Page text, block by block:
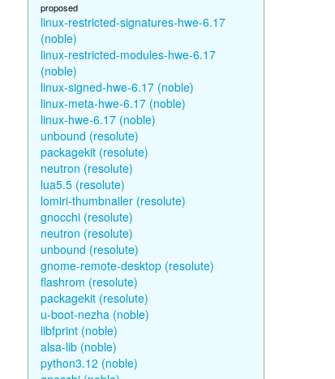
proposed
linux-restricted-signatures-hwe-6.17
(noble)
linux-restricted-modules-hwe-6.17
(noble)
linux-signed-hwe-6.17 (noble)
linux-meta-hwe-6.17 (noble)
linux-hwe-6.17 (noble)
unbound (resolute)
packagekit (resolute)
neutron (resolute)
lua5.5 (resolute)
lomiri-thumbnailer (resolute)
gnocchi (resolute)
neutron (resolute)
unbound (resolute)
gnome-remote-desktop (resolute)
flashrom (resolute)
packagekit (resolute)
u-boot-nezha (noble)
libfprint (noble)
alsa-lib (noble)
python3.12 (noble)